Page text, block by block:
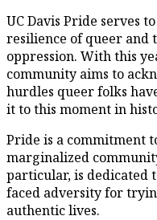
UC Davis Pride serves
resilience of queer and
oppression. With this
community aims to
hurdles queer folks
it to this moment in
Pride is a commitment
marginalized
particular, is dedicated
faced adversity for
authentic lives.